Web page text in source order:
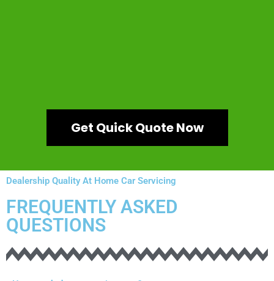
Get Quick Quote Now
Dealership Quality At Home Car Servicing
FREQUENTLY ASKED
QUESTIONS